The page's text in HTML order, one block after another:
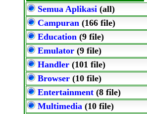
Semua Aplikasi (all)
Campuran (166 file)
Education (9 file)
Emulator (9 file)
Handler (101 file)
Browser (10 file)
Entertainment (8 file)
Multimedia (10 file)